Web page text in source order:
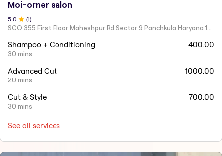
Moi-orner salon
5.0 (1)
SCO 355 First Floor Maheshpur Rd Sector 9 Panchkula Haryana 134113
Shampoo + Conditioning
30 mins
400.00
Advanced Cut
20 mins
1000.00
Cut & Style
30 mins
700.00
See all services